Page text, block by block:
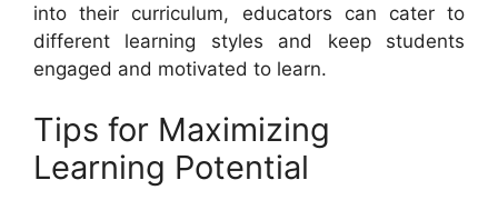
into their curriculum, educators can cater to
different learning styles and keep students
engaged and motivated to learn.
Tips for Maximizing
Learning Potential